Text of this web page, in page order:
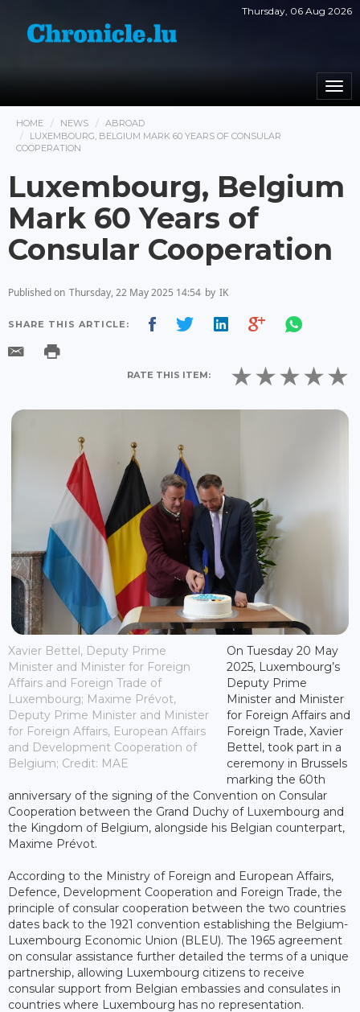
Thursday, 06 Aug 2026
HOME NEWS
ABROAD
LUXEMBOURG, BELGIUM MARK 60 YEARS OF CONSULAR
COOPERATION
Luxembourg, Belgium
Mark 60 Years of
Consular Cooperation
Published on Thursday, 22 May 2025 14:54 by IK
SHARE THIS ARTICLE:
RATE THIS ITEM:
Xavier Bettel, Deputy Prime
Minister and Minister for Foreign
Affairs and Foreign Trade of
Luxembourg; Maxime Prévot,
Deputy Prime Minister and Minister
for Foreign Affairs, European Affairs
and Development Cooperation of
Belgium; Credit: MAE
On Tuesday 20 May
2025, Luxembourg’s
Deputy Prime
Minister and Minister
for Foreign Affairs and
Foreign Trade, Xavier
Bettel, took part in a
ceremony in Brussels
marking the 60th
anniversary of the signing of the Convention on Consular
Cooperation between the Grand Duchy of Luxembourg and
the Kingdom of Belgium, alongside his Belgian counterpart,
Maxime Prévot.
According to the Ministry of Foreign and European Affairs,
Defence, Development Cooperation and Foreign Trade, the
principle of consular cooperation between the two countries
dates back to the 1921 convention establishing the Belgium-
Luxembourg Economic Union (BLEU). The 1965 agreement
on consular assistance further detailed the terms of a unique
partnership, allowing Luxembourg citizens to receive
consular support from Belgian embassies and consulates in
countries where Luxembourg has no representation.